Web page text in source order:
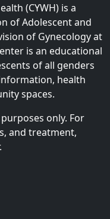
(CYWH) is a
of Adolescent and
of Gynecology at
is an educational
of all genders
health
spaces.
only. For
and treatment,